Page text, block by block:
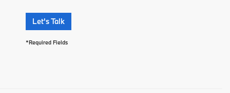
Let's Talk
*Required Fields